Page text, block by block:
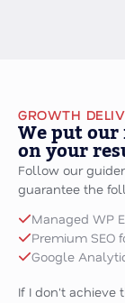
GROWTH
We put
on your
Follow our
guarantee the
Managed WP
Premium SEO
Google
If I don't achieve